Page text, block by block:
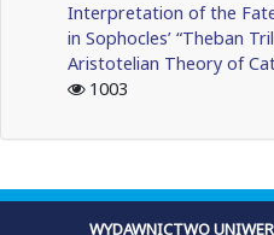
Interpretation of the
in Sophocles’ “Theban
Aristotelian Theory of
1003
WYDAWNICTWO